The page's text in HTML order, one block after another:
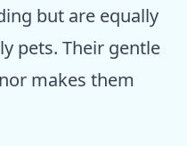
but are equally
pets. Their gentle
makes them